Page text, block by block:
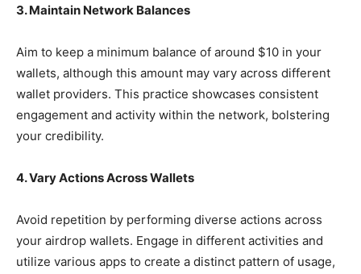
3. Maintain Network Balances
Aim to keep a minimum balance of around $10 in your
wallets, although this amount may vary across different
wallet providers. This practice showcases consistent
engagement and activity within the network, bolstering
your credibility.
4. Vary Actions Across Wallets
Avoid repetition by performing diverse actions across
your airdrop wallets. Engage in different activities and
utilize various apps to create a distinct pattern of usage,